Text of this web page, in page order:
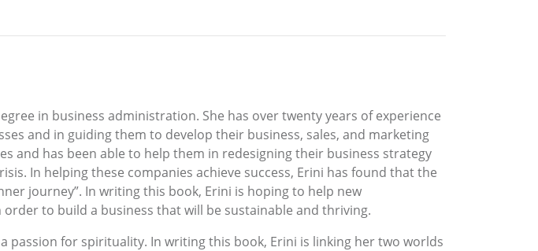
in business administration. She has over twenty years of experience
and in guiding them to develop their business, sales, and marketing
and has been able to help them in redesigning their business strategy
In helping these companies achieve success, Erini has found that the
journey”. In writing this book, Erini is hoping to help new
to build a business that will be sustainable and thriving.
for spirituality. In writing this book, Erini is linking her two worlds